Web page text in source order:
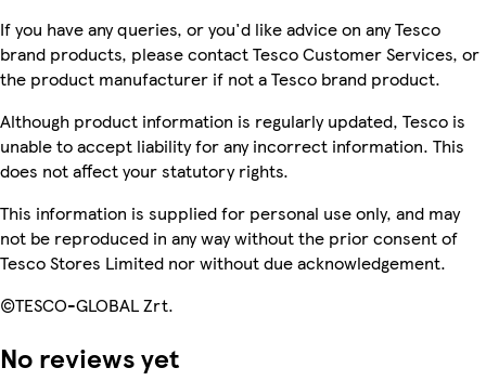
If you have any queries, or you'd like advice on any Tesco
brand products, please contact Tesco Customer Services, or
the product manufacturer if not a Tesco brand product.
Although product information is regularly updated, Tesco is
unable to accept liability for any incorrect information. This
does not affect your statutory rights.
This information is supplied for personal use only, and may
not be reproduced in any way without the prior consent of
Tesco Stores Limited nor without due acknowledgement.
©TESCO-GLOBAL Zrt.
No reviews yet